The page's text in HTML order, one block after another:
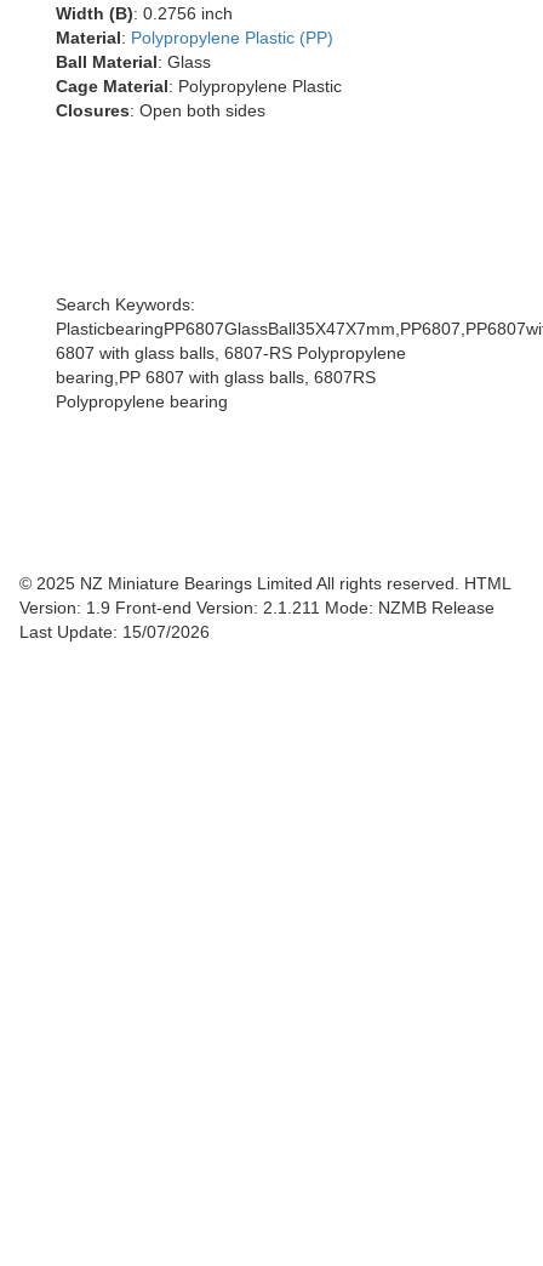
Width (B): 0.2756 inch
Material: Polypropylene Plastic (PP)
Ball Material: Glass
Cage Material: Polypropylene Plastic
Closures: Open both sides
Search Keywords:
6807 with glass balls, 6807-RS Polypropylene
bearing,PP 6807 with glass balls, 6807RS
Polypropylene bearing
© 2025 NZ Miniature Bearings Limited All rights reserved. HTML
Version: 1.9 Front-end Version: 2.1.211 Mode: NZMB Release
Last Update: 15/07/2026